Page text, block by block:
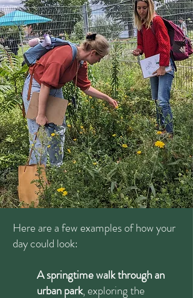
Here are a few examples of how your
day could look:
A springtime walk through an
urban park, exploring the